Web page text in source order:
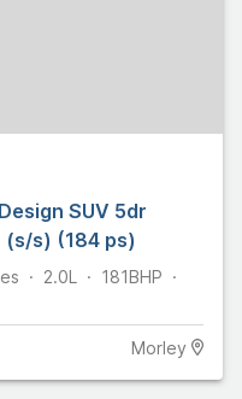
SUV 5dr
(s/s) (184 ps)
2.0L 181BHP
Morley